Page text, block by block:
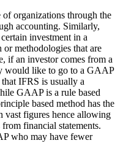
organizations through the
accounting. Similarly,
investment in a
methodologies that are
if an investor comes from a
would like to go to a GAAP
IFRS is usually a
GAAP is a rule based
based method has the
vast figures hence allowing
financial statements.
who may have fewer